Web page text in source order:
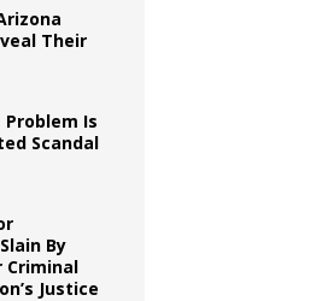
Their
Problem Is
Scandal
By
Criminal
Justice